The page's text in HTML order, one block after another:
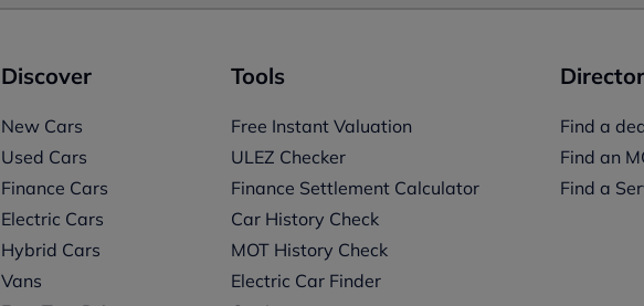
Discover
New Cars
Used Cars
Finance Cars
Electric Cars
Hybrid Cars
Vans
Tools
Free Instant Valuation
ULEZ Checker
Finance Settlement Calculator
Car History Check
MOT History Check
Electric Car Finder
Find a
Find an
Find a